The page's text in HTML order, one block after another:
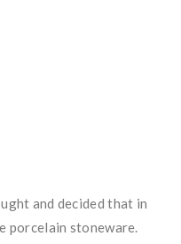
and decided that in
porcelain stoneware.